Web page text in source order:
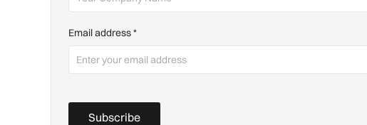
Email address*
Subscribe